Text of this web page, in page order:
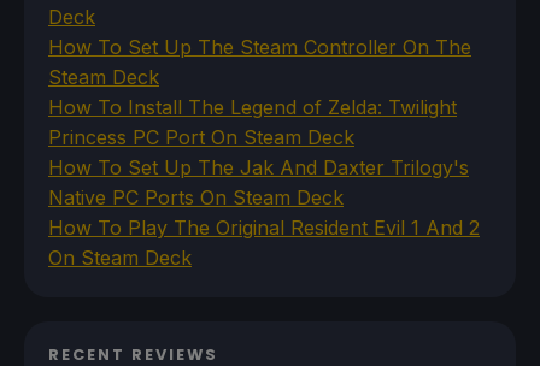
Deck
How To Set Up The Steam Controller On The
Steam Deck
How To Install The Legend of Zelda: Twilight
Princess PC Port On Steam Deck
How To Set Up The Jak And Daxter Trilogy's
Native PC Ports On Steam Deck
How To Play The Original Resident Evil 1 And 2
On Steam Deck
RECENT REVIEWS